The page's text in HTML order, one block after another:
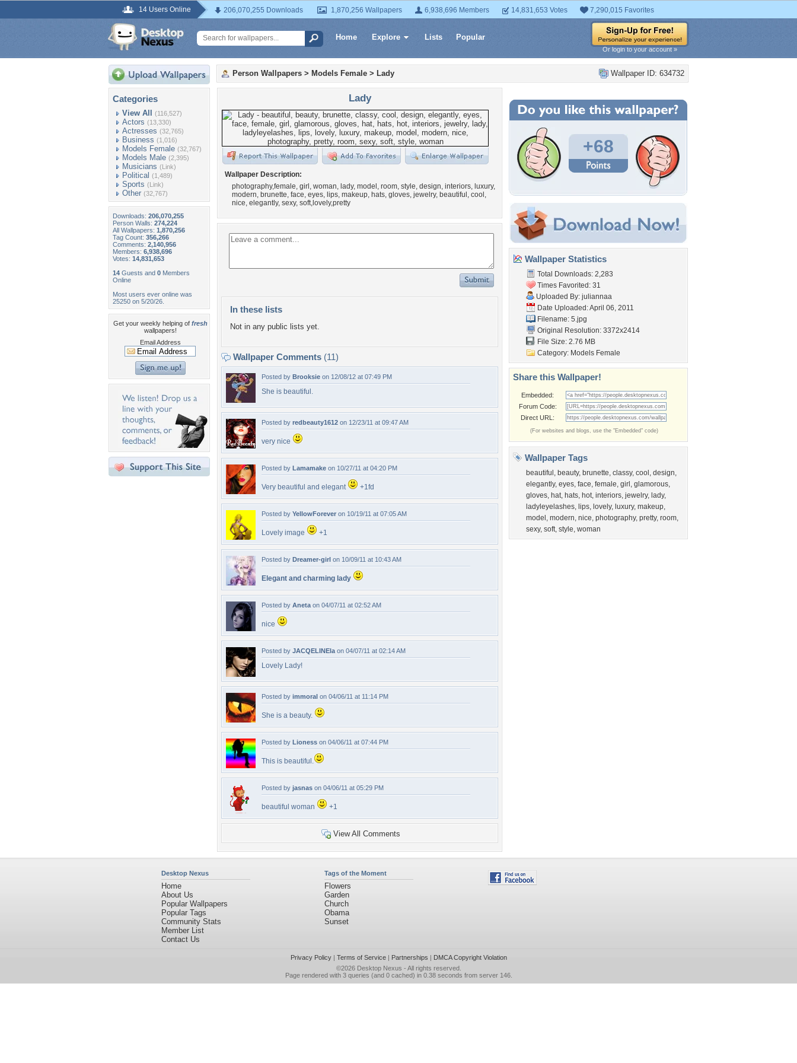
14 Users Online 206,070,255 Downloads 1,870,256 Wallpapers 6,938,696 Members 14,831,653 Votes 7,290,015 Favorites
Home Explore Lists Popular
Or login to your account »
Categories
View All (116,527)
Actors (13,330)
Actresses (32,765)
Business (1,016)
Models Female (32,767)
Models Male (2,395)
Musicians (Link)
Political (1,489)
Sports (Link)
Other (32,767)
Downloads: 206,070,255
Person Walls: 274,224
All Wallpapers: 1,870,256
Tag Count: 356,266
Comments: 2,140,956
Members: 6,938,696
Votes: 14,831,653
14 Guests and 0 Members
Online
Most users ever online was
25250 on 5/20/26.
Get your weekly helping of fresh
wallpapers!
Email Address
Wallpaper ID: 634732
Person Wallpapers > Models Female > Lady
Lady
Wallpaper Description:
photography,female, girl, woman, lady, model, room, style, design, interiors, luxury,
modern, brunette, face, eyes, lips, makeup, hats, gloves, jewelry, beautiful, cool,
nice, elegantly, sexy, soft,lovely,pretty
In these lists
Not in any public lists yet.
Wallpaper Comments (11)
Posted by Brooksie on 12/08/12 at 07:49 PM
She is beautiful.
Posted by redbeauty1612 on 12/23/11 at 09:47 AM
very nice
Posted by Lamamake on 10/27/11 at 04:20 PM
Very beautiful and elegant +1fd
Posted by YellowForever on 10/19/11 at 07:05 AM
Lovely image +1
Posted by Dreamer-girl on 10/09/11 at 10:43 AM
Elegant and charming lady
Posted by Aneta on 04/07/11 at 02:52 AM
nice
Posted by JACQELINEla on 04/07/11 at 02:14 AM
Lovely Lady!
Posted by immoral on 04/06/11 at 11:14 PM
She is a beauty.
Posted by Lioness on 04/06/11 at 07:44 PM
This is beautiful.
Posted by jasnas on 04/06/11 at 05:29 PM
beautiful woman +1
View All Comments
+68
Wallpaper Statistics
Total Downloads: 2,283
Times Favorited: 31
Uploaded By: juliannaa
Date Uploaded: April 06, 2011
Filename: 5.jpg
Original Resolution: 3372x2414
File Size: 2.76 MB
Category: Models Female
Share this Wallpaper!
Embedded:
Forum Code:
Direct URL:
(For websites and blogs, use the "Embedded" code)
Wallpaper Tags
beautiful , beauty, brunette, classy, cool , design,
elegantly, eyes, face, female, girl , glamorous,
gloves, hat, hats, hot, interiors, jewelry, lady,
ladyleyelashes, lips, lovely, luxury, makeup,
model , modern, nice, photography, pretty, room,
sexy, soft, style, woman
Desktop Nexus
Home
About Us
Popular Wallpapers
Popular Tags
Community Stats
Member List
Contact Us
Tags of the Moment
Flowers
Garden
Church
Obama
Sunset
Privacy Policy| Terms of Service| Partnerships | DMCA Copyright Violation
©2026 Desktop Nexus - All rights reserved.
Page rendered with 3 queries (and 0 cached) in 0.38 seconds from server 146.